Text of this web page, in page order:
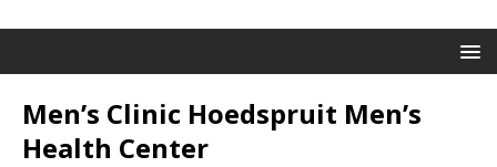
Men’s Clinic Hoedspruit Men’s
Health Center